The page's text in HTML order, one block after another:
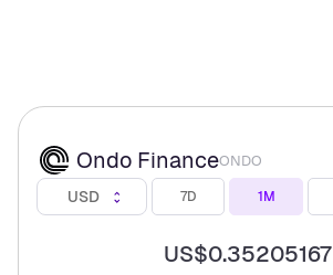
Ondo FinanceONDO
USD 7D 1M
US$0.35205167